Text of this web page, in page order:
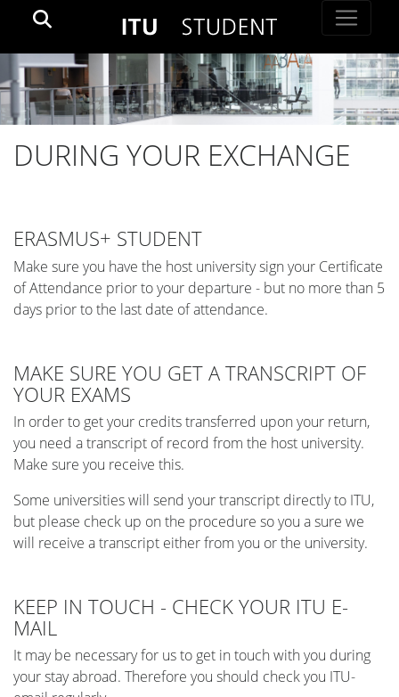
DURING YOUR EXCHANGE
ERASMUS+ STUDENT
Make sure you have the host university sign your Certificate
of Attendance prior to your departure - but no more than 5
days prior to the last date of attendance.
MAKE SURE YOU GET A TRANSCRIPT OF
YOUR EXAMS
In order to get your credits transferred upon your return,
you need a transcript of record from the host university.
Make sure you receive this.
Some universities will send your transcript directly to ITU,
but please check up on the procedure so you a sure we
will receive a transcript either from you or the university.
KEEP IN TOUCH - CHECK YOUR ITU E-
MAIL
It may be necessary for us to get in touch with you during
your stay abroad. Therefore you should check you ITU-